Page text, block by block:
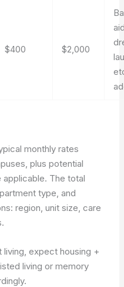
$400 $2,000
monthly rates
plus potential
The total
type, and
region, unit size, care
living, expect housing +
living or memory